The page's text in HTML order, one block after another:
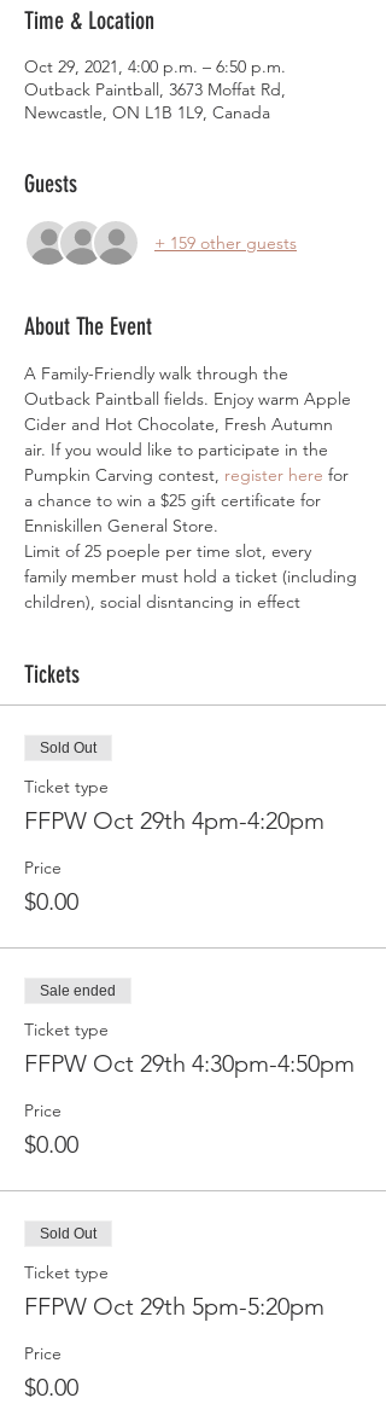
Time & Location
Oct 29, 2021, 4:00 p.m. – 6:50 p.m.
Outback Paintball, 3673 Moffat Rd,
Newcastle, ON L1B 1L9, Canada
Guests
+ 159 other guests
About The Event
A Family-Friendly walk through the
Outback Paintball fields. Enjoy warm Apple
Cider and Hot Chocolate, Fresh Autumn
air. If you would like to participate in the
Pumpkin Carving contest, register here for
a chance to win a $25 gift certificate for
Enniskillen General Store.
Limit of 25 poeple per time slot, every
family member must hold a ticket (including
children), social disntancing in effect
Tickets
Sold Out
Ticket type
FFPW Oct 29th 4pm-4:20pm
Price
$0.00
Sale ended
Ticket type
FFPW Oct 29th 4:30pm-4:50pm
Price
$0.00
Sold Out
Ticket type
FFPW Oct 29th 5pm-5:20pm
Price
$0.00